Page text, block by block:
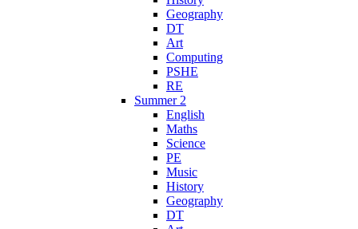
Geography
DT
Art
Computing
PSHE
RE
Summer 2
English
Maths
Science
PE
Music
History
Geography
DT